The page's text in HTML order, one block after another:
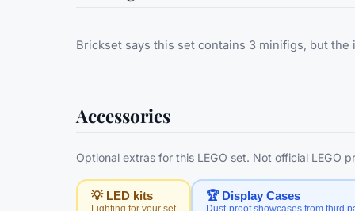
Brickset says this set contains 3 minifigs, but
Accessories
Optional extras for this LEGO set. Not official LEGO
💡 LED kits
Lighting for your set
🏆 Display Cases
Dust-proof showcases from third